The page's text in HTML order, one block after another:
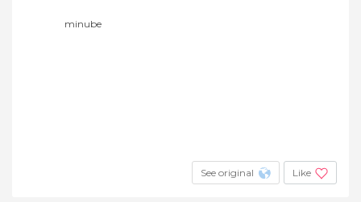
minube
See original Like